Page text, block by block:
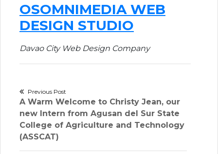
OSOMNIMEDIA WEB
DESIGN STUDIO
Davao City Web Design Company
Post
navigation
Previous Post
Previous
post:
A Warm Welcome to Christy Jean, our
new Intern from Agusan del Sur State
College of Agriculture and Technology
(ASSCAT)